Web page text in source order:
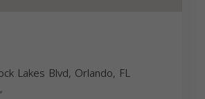
Lakes Blvd, Orlando, FL